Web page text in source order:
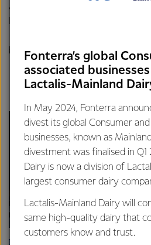
Any Fonterra employee who
be on an ERT.
Fonterra’s global
associated
Lactalis-Mainland
In May 2024, Fonterra
divest its global Consumer
businesses, known as
divestment was finalised in Q1
Dairy is now a division of
largest consumer dairy
Lactalis-Mainland Dairy will
same high-quality dairy that
customers know and trust.